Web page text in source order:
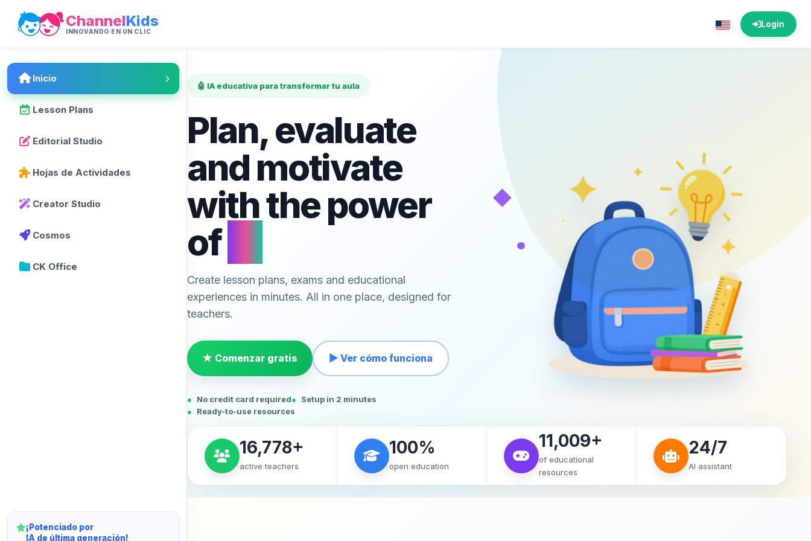
ChannelKids
INNOVANDO EN UN CLIC
Login
Inicio
Lesson Plans
Editorial Studio
Hojas de Actividades
Creator Studio
Cosmos
CK Office
¡Potenciado por
IA de última generación!
🤖 IA educativa para transformar tu aula
Plan, evaluate
and motivate
with the power
of
Create lesson plans, exams and educational
experiences in minutes. All in one place, designed for
teachers.
★ Comenzar gratis ▶ Ver cómo funciona
No credit card required
Setup in 2 minutes
Ready-to-use resources
◆
•
16,778+
active teachers
100%
open education
11,009+
of educational
resources
24/7
AI assistant